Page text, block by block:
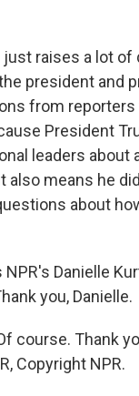
just raises a lot of
president and
from reporters
President
leaders about
also means he
about
NPR's Danielle
you, Danielle.
course. Thank
Copyright NPR.